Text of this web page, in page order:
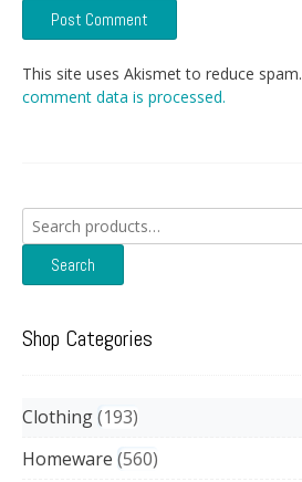
This site uses Akismet to reduce spam.
comment data is processed.
Search
for:
Search
Shop Categories
Clothing 193
Homeware 560